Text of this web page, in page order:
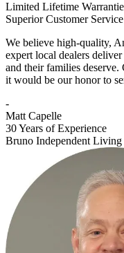
Limited Lifetime
Superior Customer Service
We believe high-quality,
expert local dealers
and their families
it would be our honor to
-
Matt Capelle
30 Years of Experience
Bruno Independent